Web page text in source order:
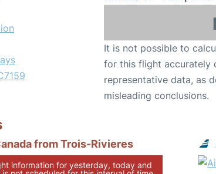
It is not possible to
for this flight accurately
representative data, as
misleading conclusions.
from Trois-Rivieres
information for yesterday, today and